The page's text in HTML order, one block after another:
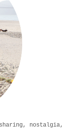
nostalgia,